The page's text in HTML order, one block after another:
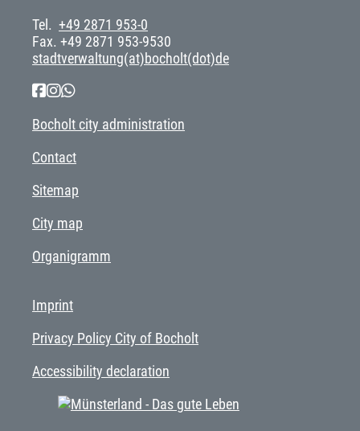
Tel. +49 2871 953-0
Fax. +49 2871 953-9530
stadtverwaltung(at)bocholt(dot)de
Bocholt city administration
Contact
Sitemap
City map
Organigramm
Imprint
Privacy Policy City of Bocholt
Accessibility declaration